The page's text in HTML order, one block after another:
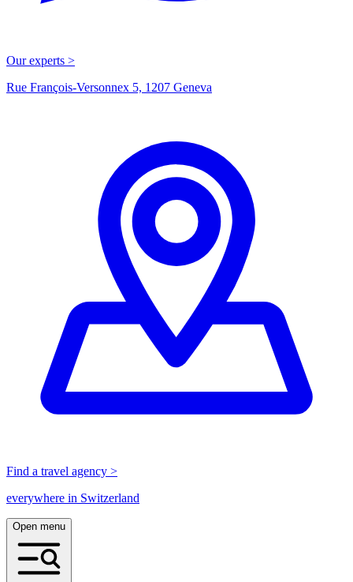
Our experts >
Rue François-Versonnex 5, 1207 Geneva
Find a travel agency >
everywhere in Switzerland
Open menu